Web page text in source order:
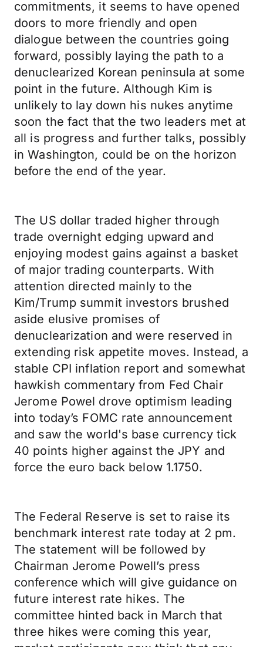
commitments, it seems to have opened
doors to more friendly and open
dialogue between the countries going
forward, possibly laying the path to a
denuclearized Korean peninsula at some
point in the future. Although Kim is
unlikely to lay down his nukes anytime
soon the fact that the two leaders met at
all is progress and further talks, possibly
in Washington, could be on the horizon
before the end of the year.
The US dollar traded higher through
trade overnight edging upward and
enjoying modest gains against a basket
of major trading counterparts. With
attention directed mainly to the
Kim/Trump summit investors brushed
aside elusive promises of
denuclearization and were reserved in
extending risk appetite moves. Instead, a
stable CPI inflation report and somewhat
hawkish commentary from Fed Chair
Jerome Powel drove optimism leading
into today’s FOMC rate announcement
and saw the world's base currency tick
40 points higher against the JPY and
force the euro back below 1.1750.
The Federal Reserve is set to raise its
benchmark interest rate today at 2 pm.
The statement will be followed by
Chairman Jerome Powell’s press
conference which will give guidance on
future interest rate hikes. The
committee hinted back in March that
three hikes were coming this year,